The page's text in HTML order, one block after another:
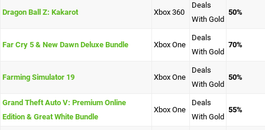
Dragon Ball Z: Kakarot Xbox 360
Deals
With Gold
50%
Far Cry 5 & New Dawn Deluxe Bundle Xbox One
Deals
With Gold
70%
Farming Simulator 19 Xbox One
Deals
With Gold
50%
Grand Theft Auto V: Premium Online
Edition & Great White Bundle
Xbox One
Deals
With Gold
55%